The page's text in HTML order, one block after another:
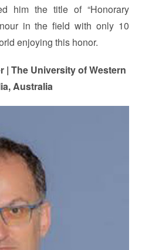
him the title of “Honorary
in the field with only 10
enjoying this honor.
| The University of Western
Australia